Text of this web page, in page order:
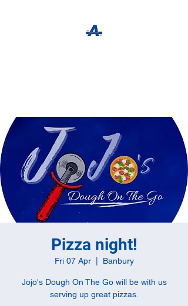
Pizza night!
Fri 07 Apr
  |
Banbury
Jojo's Dough On The Go will be with us
serving up great pizzas.